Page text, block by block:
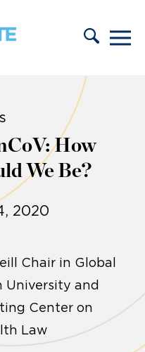
How
We Be?
2020
Chair in Global
University and
Center on
Law